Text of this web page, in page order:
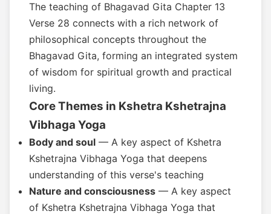
The teaching of Bhagavad Gita Chapter 13
Verse 28 connects with a rich network of
philosophical concepts throughout the
Bhagavad Gita, forming an integrated system
of wisdom for spiritual growth and practical
living.
Core Themes in Kshetra Kshetrajna
Vibhaga Yoga
Body and soul — A key aspect of Kshetra
Kshetrajna Vibhaga Yoga that deepens
understanding of this verse's teaching
Nature and consciousness — A key aspect
of Kshetra Kshetrajna Vibhaga Yoga that